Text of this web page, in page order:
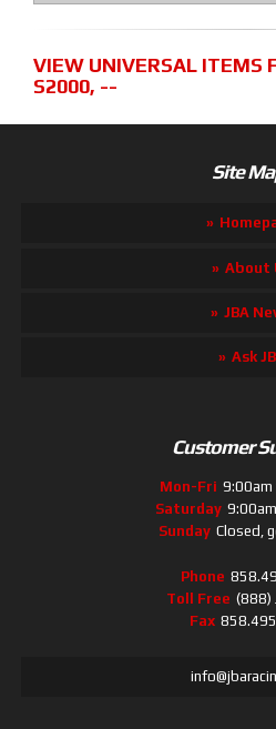
VIEW UNIVERSAL ITEMS
S2000, --
Site
About
JBA
Ask
Customer
Mon-Fri
Saturday
Sunday Closed,
Phone
Toll Free (888)
Fax